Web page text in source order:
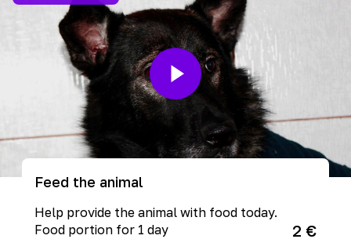
Feed the animal
Help provide the animal with food today.
Food portion for 1 day
2 €